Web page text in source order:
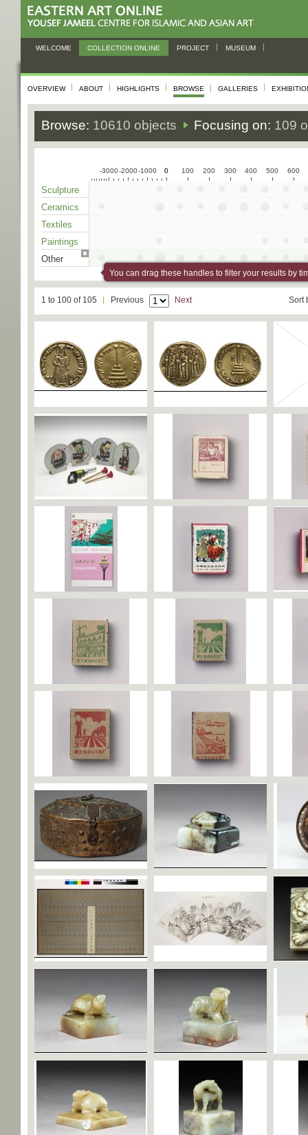
WELCOME COLLECTION ONLINE PROJECT MUSEUM
OVERVIEW ABOUT HIGHLIGHTS BROWSE GALLERIES
Browse: 10610 objects Focusing on: 109
-3000-2000-1000 0
0 100 200 300 400 500 600
Sculpture
Ceramics
Textiles
Paintings
Other
You can drag these handles to filter your results by
1 to 100 of 105 Previous Next Sort